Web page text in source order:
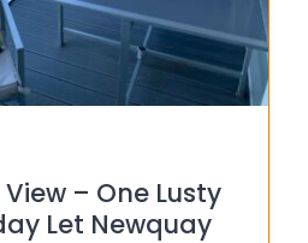
View – One Lusty
Let Newquay